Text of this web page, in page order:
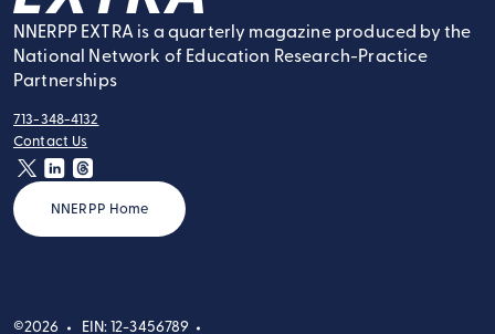
NNERPP Extra
NNERPP EXTRA is a quarterly magazine produced by the
National Network of Education Research-Practice
Partnerships
tel:
713-348-4132
contact:
Contact Us
twitter
NNERPP Home
©2026 EIN: 12-3456789